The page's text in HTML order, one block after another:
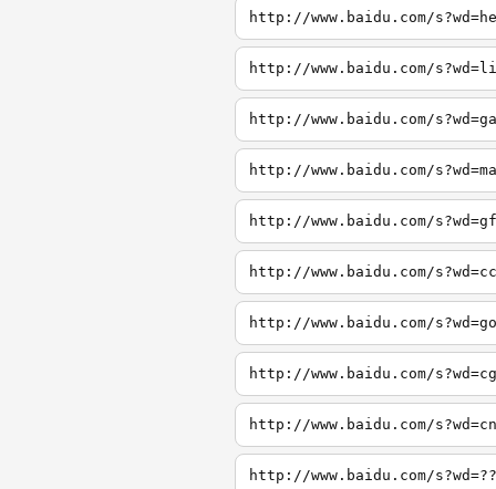
http://www.baidu.com/
http://www.baidu.com/
http://www.baidu.com/
http://www.baidu.com/
http://www.baidu.com/
http://www.baidu.com/
http://www.baidu.com/
http://www.baidu.com/
http://www.baidu.com/
http://www.baidu.com/